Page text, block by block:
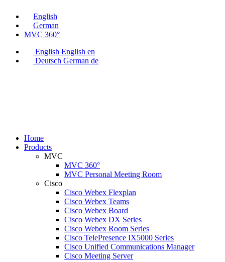
English
German
MVC 360°
English English en
Deutsch German de
Home
Products
MVC
MVC 360°
MVC Personal Meeting Room
Cisco
Cisco Webex Flexplan
Cisco Webex Teams
Cisco Webex Board
Cisco Webex DX Series
Cisco Webex Room Series
Cisco TelePresence IX5000 Series
Cisco Unified Communications Manager
Cisco Meeting Server